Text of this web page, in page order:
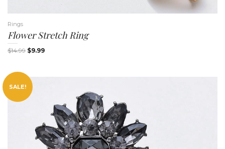
Rings
Flower Stretch Ring
$14.99 $9.99
SALE!